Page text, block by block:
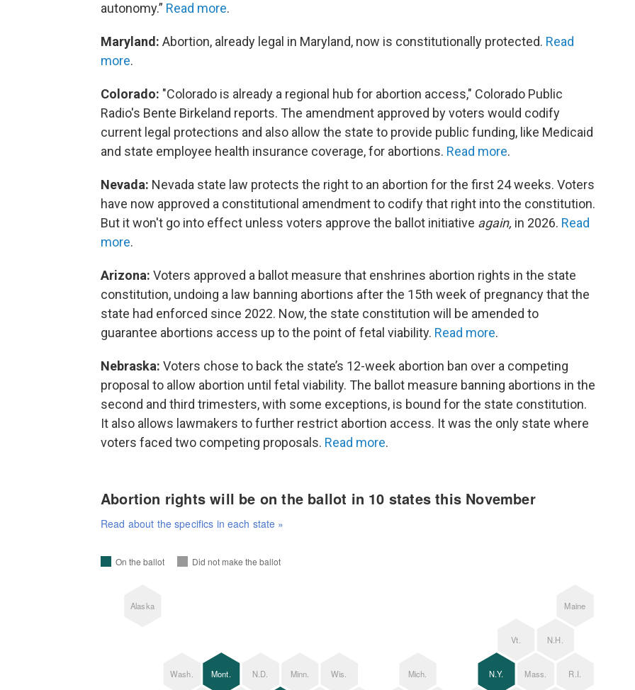
autonomy.” Read more.
Maryland: Abortion, already legal in Maryland, now is constitutionally protected. Read
more.
Colorado: "Colorado is already a regional hub for abortion access," Colorado Public
Radio's Bente Birkeland reports. The amendment approved by voters would codify
current legal protections and also allow the state to provide public funding, like Medicaid
and state employee health insurance coverage, for abortions. Read more.
Nevada: Nevada state law protects the right to an abortion for the first 24 weeks. Voters
have now approved a constitutional amendment to codify that right into the constitution.
But it won't go into effect unless voters approve the ballot initiative again, in 2026. Read
more.
Arizona: Voters approved a ballot measure that enshrines abortion rights in the state
constitution, undoing a law banning abortions after the 15th week of pregnancy that the
state had enforced since 2022. Now, the state constitution will be amended to
guarantee abortions access up to the point of fetal viability. Read more.
Nebraska: Voters chose to back the state’s 12-week abortion ban over a competing
proposal to allow abortion until fetal viability. The ballot measure banning abortions in the
second and third trimesters, with some exceptions, is bound for the state constitution.
It also allows lawmakers to further restrict abortion access. It was the only state where
voters faced two competing proposals. Read more.